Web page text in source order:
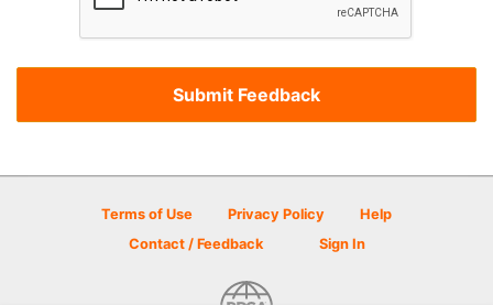
Terms of Use Privacy Policy
Help
Contact / Feedback
Sign In